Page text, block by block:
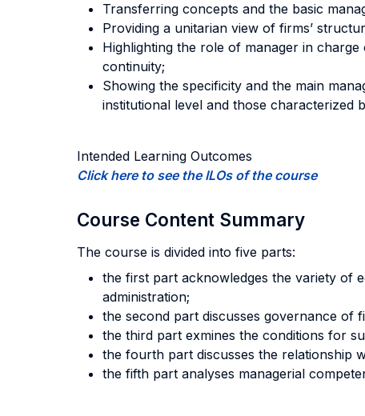
Transferring concepts and the basic
Providing a unitarian view of firms’
Highlighting the role of manager in
continuity;
Showing the specificity and the main
institutional level and those characterized
Intended Learning Outcomes
Click here to see the ILOs of the course
Course Content Summary
The course is divided into five parts:
the first part acknowledges the variety of
administration;
the second part discusses governance of
the third part exmines the conditions for
the fourth part discusses the relationship
the fifth part analyses managerial